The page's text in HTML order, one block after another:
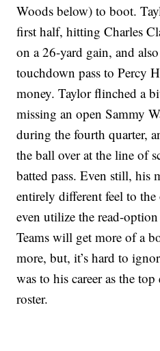
Woods below) to boot.
first half, hitting Charles
on a 26-yard gain, and
touchdown pass to Percy
money. Taylor flinched a
missing an open Sammy
during the fourth quarter,
the ball over at the line of
batted pass. Even still, his
entirely different feel to the
even utilize the read-
Teams will get more of a
more, but, it’s hard to
was to his career as the
roster.